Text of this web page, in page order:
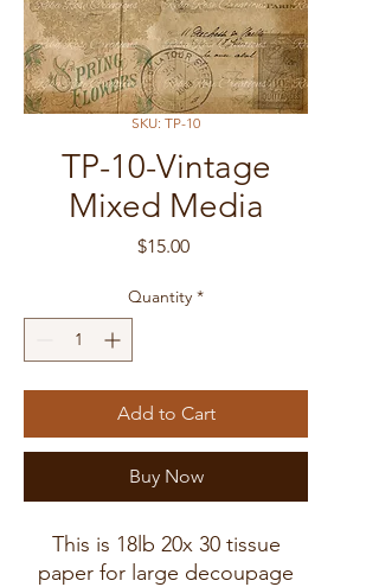
SKU: TP-10
TP-10-Vintage
Mixed Media
$15.00Price
Quantity *
Add to Cart
Buy Now
This is 18lb 20x 30 tissue
paper for large decoupage